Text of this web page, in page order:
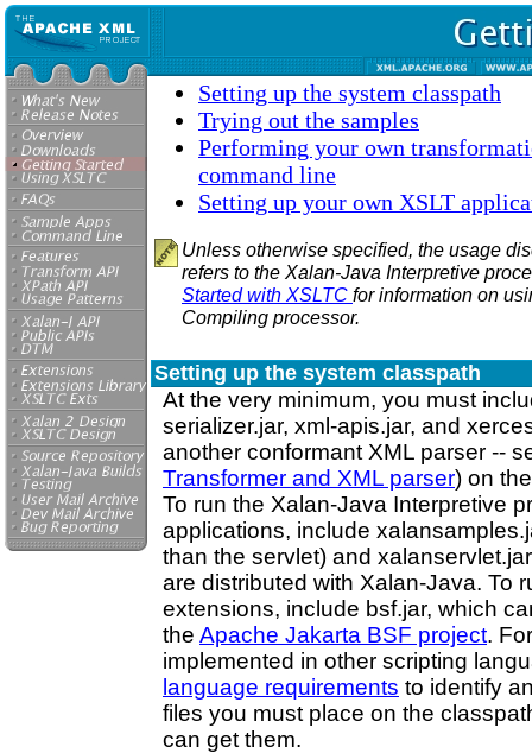
Setting up the system classpath
Trying out the samples
Performing your own
command line
Setting up your own XSLT
Unless otherwise specified, the usage
refers to the Xalan-Java Interpretive
Started with XSLTC for information on
Compiling processor.
Setting up the system classpath
At the very minimum, you must
serializer.jar, xml-apis.jar, and
another conformant XML parser --
Transformer and XML parser) on
To run the Xalan-Java Interpretive
applications, include
than the servlet) and
are distributed with Xalan-Java. To
extensions, include bsf.jar, which
the Apache Jakarta BSF project.
implemented in other scripting
language requirements to identify
files you must place on the
can get them.